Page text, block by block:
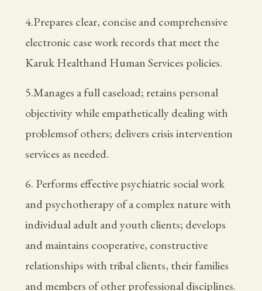
4.Prepares clear, concise and comprehensive
electronic case work records that meet the
Karuk Healthand Human Services policies.
5.Manages a full caseload; retains personal
objectivity while empathetically dealing with
problemsof others; delivers crisis intervention
services as needed.
6. Performs effective psychiatric social work
and psychotherapy of a complex nature with
individual adult and youth clients; develops
and maintains cooperative, constructive
relationships with tribal clients, their families
and members of other professional disciplines.